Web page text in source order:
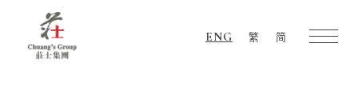
ENG 繁 简